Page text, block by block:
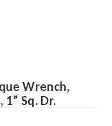
Wrench,
Sq. Dr.